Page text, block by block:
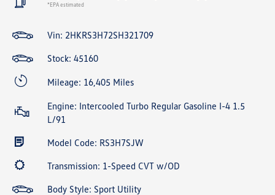
*EPA estimated
Vin: 2HKRS3H72SH321709
Stock: 45160
Mileage: 16,405 Miles
Engine: Intercooled Turbo Regular Gasoline I-4 1.5
L/91
Model Code: RS3H7SJW
Transmission: 1-Speed CVT w/OD
Body Style: Sport Utility